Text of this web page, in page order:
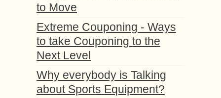
to Move
Extreme Couponing - Ways
to take Couponing to the
Next Level
Why everybody is Talking
about Sports Equipment?